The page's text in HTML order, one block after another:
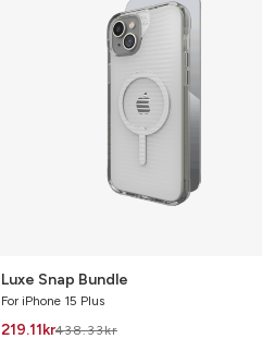
Luxe Snap Bundle
For iPhone 15 Plus
219.11kr438.33kr